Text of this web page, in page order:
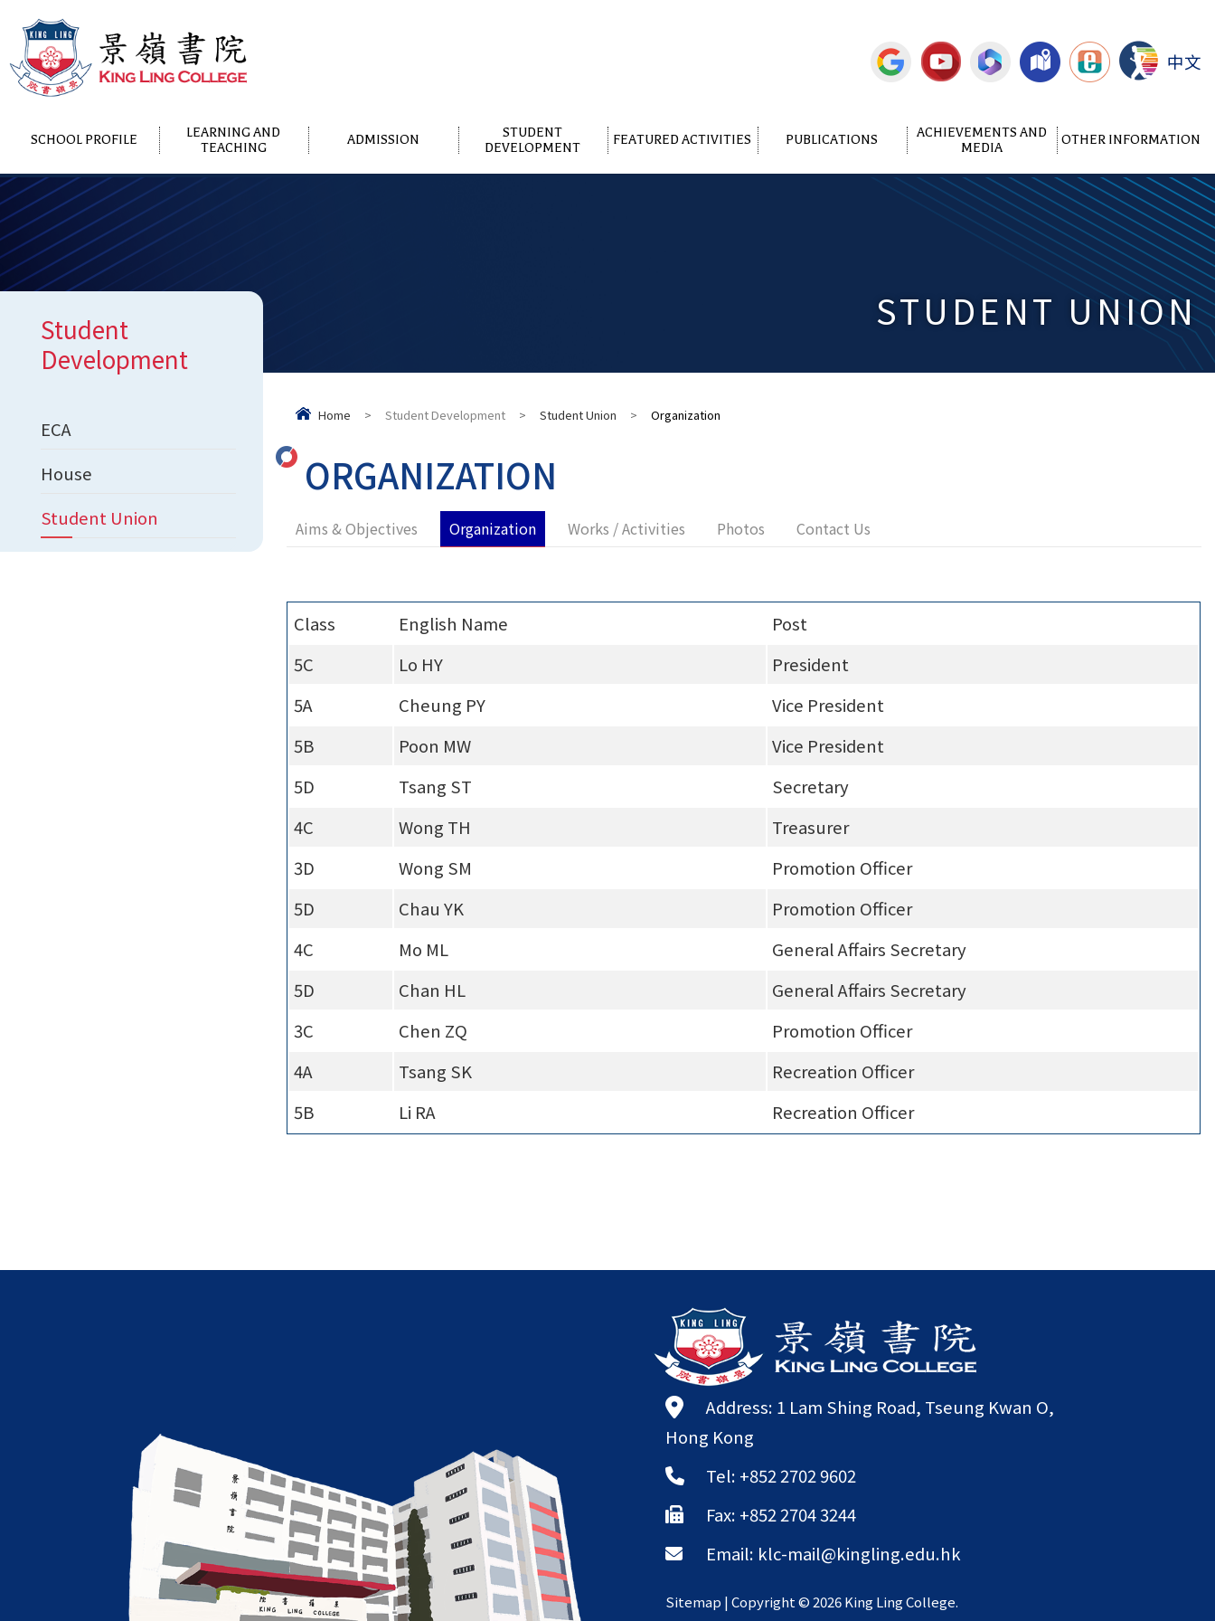
中文
SCHOOL PROFILE
LEARNING AND
TEACHING
ADMISSION
STUDENT
DEVELOPMENT
FEATURED ACTIVITIES PUBLICATIONS
ACHIEVEMENTS AND
MEDIA
OTHER INFORMATION
STUDENT UNION
Home > Student Development > Student Union > Organization
ORGANIZATION
Aims & Objectives Organization Works / Activities Photos Contact Us
Class English Name
Post
5C
Lo HY
President
5A
Cheung PY
Vice President
5B
Poon MW
Vice President
5D
Tsang ST
Secretary
4C
Wong TH
Treasurer
3D
Wong SM
Promotion Officer
5D
Chau YK
Promotion Officer
4C
Mo ML
General Affairs Secretary
5D
Chan HL
General Affairs Secretary
3C
Chen ZQ
Promotion Officer
4A
Tsang SK
Recreation Officer
5B
Li RA Recreation Officer
Student
Development
ECA
House
Student Union
Address: 1 Lam Shing Road, Tseung Kwan O,
Hong Kong
Tel: +852 2702 9602
Fax: +852 2704 3244
Email: klc-mail@kingling.edu.hk
Sitemap | Copyright ©2026 King Ling College.